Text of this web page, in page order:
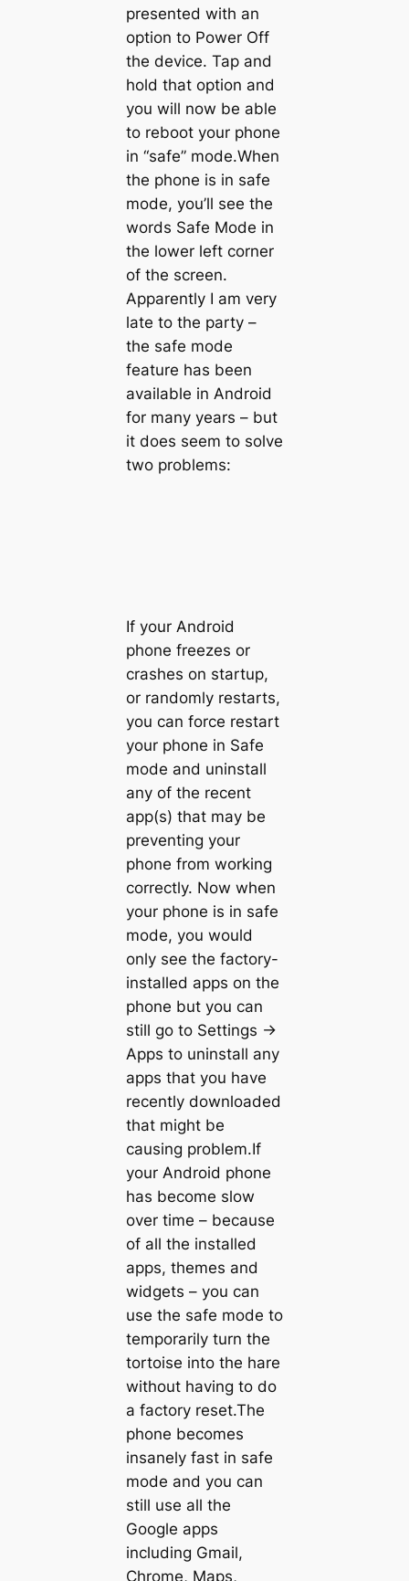
presented with an
option to Power Off
the device. Tap and
hold that option and
you will now be able
to reboot your phone
in “safe” mode.When
the phone is in safe
mode, you’ll see the
words Safe Mode in
the lower left corner
of the screen.
Apparently I am very
late to the party –
the safe mode
feature has been
available in Android
for many years – but
it does seem to solve
two problems:
If your Android
phone freezes or
crashes on startup,
or randomly restarts,
you can force restart
your phone in Safe
mode and uninstall
any of the recent
app(s) that may be
preventing your
phone from working
correctly. Now when
your phone is in safe
mode, you would
only see the factory-
installed apps on the
phone but you can
still go to Settings ->
Apps to uninstall any
apps that you have
recently downloaded
that might be
causing problem.If
your Android phone
has become slow
over time – because
of all the installed
apps, themes and
widgets – you can
use the safe mode to
temporarily turn the
tortoise into the hare
without having to do
a factory reset.The
phone becomes
insanely fast in safe
mode and you can
still use all the
Google apps
including Gmail,
Chrome, Maps,